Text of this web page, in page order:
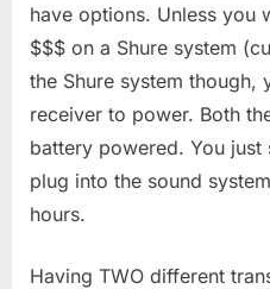
have options. Unless you
$$$ on a Shure system
the Shure system though,
receiver to power. Both
battery powered. You
plug into the sound
hours.
Having TWO different